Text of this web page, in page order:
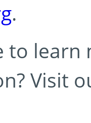
.
learn
Visit